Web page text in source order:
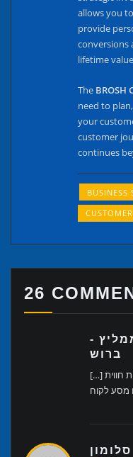
allows you
provide
conversions
lifetime
The BROSH
need to
your
customer
continues
BUSINESS
26
-
ברוש
[…] בניית מסע אופטימאלי אסטרטגיה עסקית חווית